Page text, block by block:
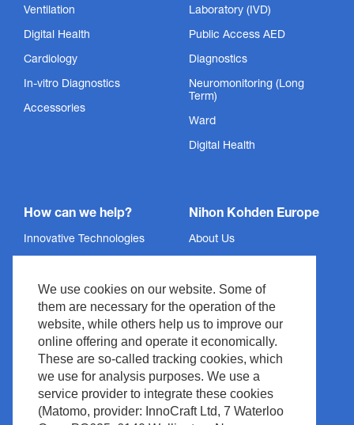
We use cookies on our website. Some of
them are necessary for the operation of the
website, while others help us to improve our
online offering and operate it economically.
These are so-called tracking cookies, which
we use for analysis purposes. We use a
service provider to integrate these cookies
(Matomo, provider: InnoCraft Ltd, 7 Waterloo
Ventilation
Digital Health
Cardiology
In-vitro Diagnostics
Accessories
Laboratory (IVD)
Public Access AED
Diagnostics
Neuromonitoring (Long
Term)
Ward
Digital Health
How can we help?
Innovative Technologies
Support
News & Events
Media Center
Contact
Nihon Kohden Europe
About Us
Imprint
Legal & Compliance
Copyright
Site Policy
Waste Management